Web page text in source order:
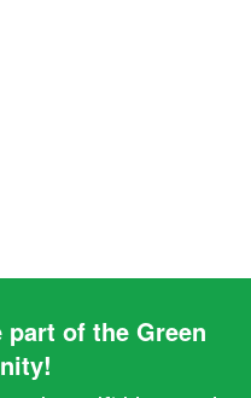
part of the Green